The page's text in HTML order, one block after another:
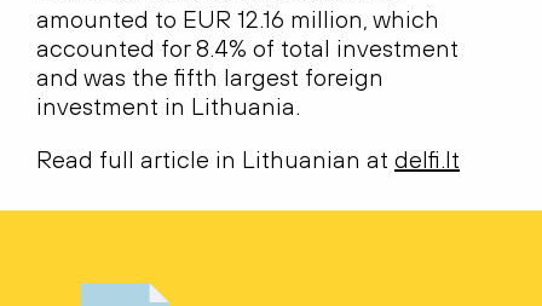
amounted to EUR 12.16 million, which
accounted for 8.4% of total investment
and was the fifth largest foreign
investment in Lithuania.
Read full article in Lithuanian at delfi.lt